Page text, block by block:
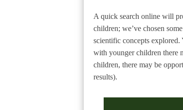
A quick search online will
children; we’ve chosen
scientific concepts
with younger children there
children, there may be
results).